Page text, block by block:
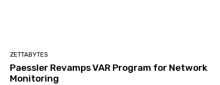
ZETTABYTES
Paessler Revamps VAR Program for Network
Monitoring